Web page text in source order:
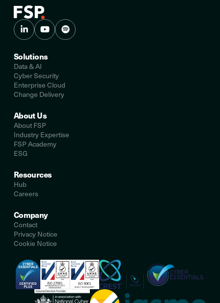
Solutions
Data & AI
Cyber Security
Enterprise Cloud
Change Delivery
About Us
About FSP
Industry Expertise
FSP Academy
ESG
Resources
Hub
Careers
Company
Contact
Privacy Notice
Cookie Notice